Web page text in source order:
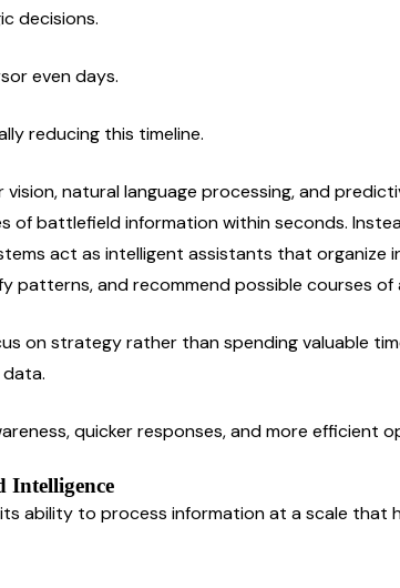
decisions.
even days.
reducing this timeline.
vision, natural language processing, and
of battlefield information within seconds.
act as intelligent assistants that organize
patterns, and recommend possible courses of
on strategy rather than spending valuable
quicker responses, and more efficient
Intelligence
ability to process information at a scale that